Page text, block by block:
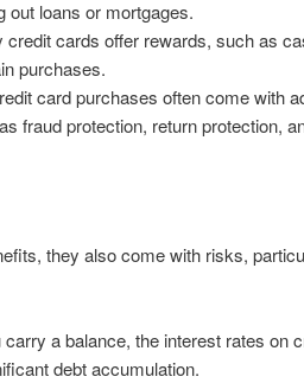
out loans or mortgages.
credit cards offer rewards, such as
purchases.
card purchases often come with
fraud protection, return protection,
they also come with risks,
carry a balance, the interest rates on
debt accumulation.